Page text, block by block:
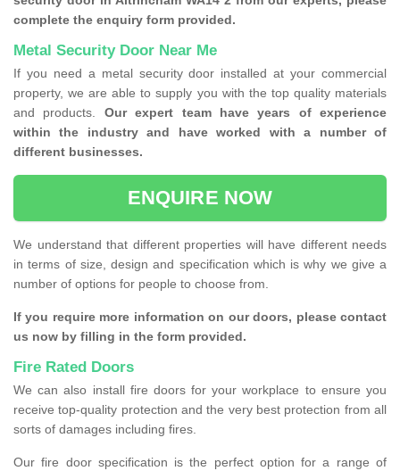
complete the enquiry form provided.
Metal Security Door Near Me
If you need a metal security door installed at your commercial
property, we are able to supply you with the top quality materials
and products. Our expert team have years of experience
within the industry and have worked with a number of
different businesses.
ENQUIRE NOW
We understand that different properties will have different needs
in terms of size, design and specification which is why we give a
number of options for people to choose from.
If you require more information on our doors, please contact
us now by filling in the form provided.
Fire Rated Doors
We can also install fire doors for your workplace to ensure you
receive top-quality protection and the very best protection from all
sorts of damages including fires.
Our fire door specification is the perfect option for a range of